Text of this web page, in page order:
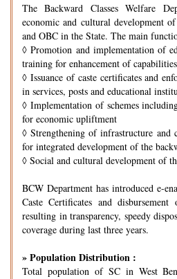
The Backward Classes Welfare
economic and cultural development
and OBC in the State. The main
◊ Promotion and implementation of
training for enhancement of
◊ Issuance of caste certificates and
in services, posts and educational
◊ Implementation of schemes
for economic upliftment
◊ Strengthening of infrastructure and
for integrated development of the
◊ Social and cultural development of
BCW Department has introduced e-
Caste Certificates and
resulting in transparency, speedy
coverage during last three years.
» Population Distribution :
Total population of SC in West